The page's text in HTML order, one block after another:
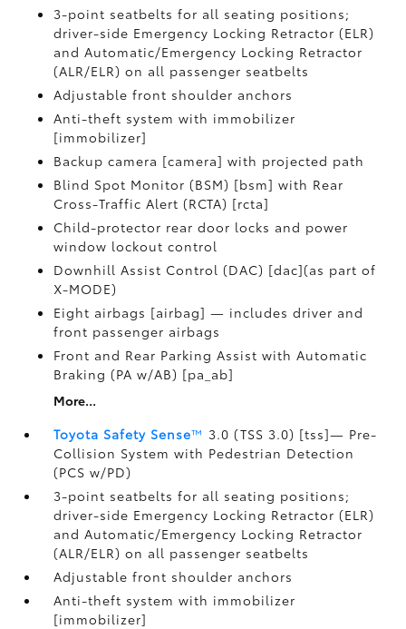
3-point seatbelts for all seating positions;
driver-side Emergency Locking Retractor (ELR)
and Automatic/Emergency Locking Retractor
(ALR/ELR) on all passenger seatbelts
Adjustable front shoulder anchors
Anti-theft system with immobilizer
[immobilizer]
Backup camera [camera] with projected path
Blind Spot Monitor (BSM) [bsm] with Rear
Cross-Traffic Alert (RCTA) [rcta]
Child-protector rear door locks and power
window lockout control
Downhill Assist Control (DAC) [dac](as part of
X-MODE)
Eight airbags [airbag] — includes driver and
front passenger airbags
Front and Rear Parking Assist with Automatic
Braking (PA w/AB) [pa_ab]
More...
Toyota Safety Sense™ 3.0 (TSS 3.0) [tss]— Pre-
Collision System with Pedestrian Detection
(PCS w/PD)
3-point seatbelts for all seating positions;
driver-side Emergency Locking Retractor (ELR)
and Automatic/Emergency Locking Retractor
(ALR/ELR) on all passenger seatbelts
Adjustable front shoulder anchors
Anti-theft system with immobilizer
[immobilizer]